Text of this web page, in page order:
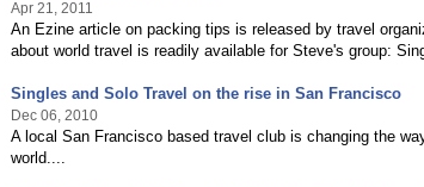
Apr 21, 2011
An Ezine article on packing tips is released by travel
about world travel is readily available for Steve's group:
Singles and Solo Travel on the rise in San Francisco
Dec 06, 2010
A local San Francisco based travel club is changing the
world....